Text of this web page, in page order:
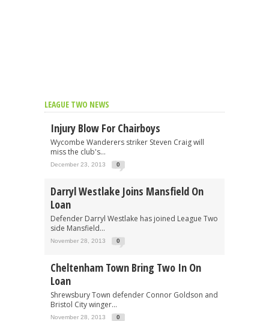
LEAGUE TWO NEWS
Injury Blow For Chairboys
Wycombe Wanderers striker Steven Craig will
miss the club's...
December 23, 2013 0
Darryl Westlake Joins Mansfield On
Loan
Defender Darryl Westlake has joined League Two
side Mansfield...
November 28, 2013 0
Cheltenham Town Bring Two In On
Loan
Shrewsbury Town defender Connor Goldson and
Bristol City winger...
November 28, 2013 0